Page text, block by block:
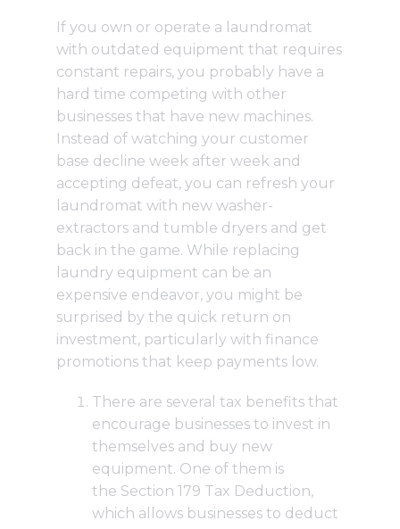
If you own or operate a laundromat
with outdated equipment that requires
constant repairs, you probably have a
hard time competing with other
businesses that have new machines.
Instead of watching your customer
base decline week after week and
accepting defeat, you can refresh your
laundromat with new washer-
extractors and tumble dryers and get
back in the game. While replacing
laundry equipment can be an
expensive endeavor, you might be
surprised by the quick return on
investment, particularly with finance
promotions that keep payments low.
There are several tax benefits that
encourage businesses to invest in
themselves and buy new
equipment. One of them is
the Section 179 Tax Deduction,
which allows businesses to deduct